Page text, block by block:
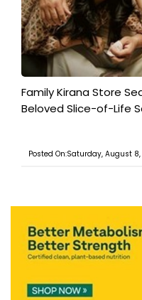
Family Kirana Store
Beloved Slice-of-Life
Posted On:Saturday, August